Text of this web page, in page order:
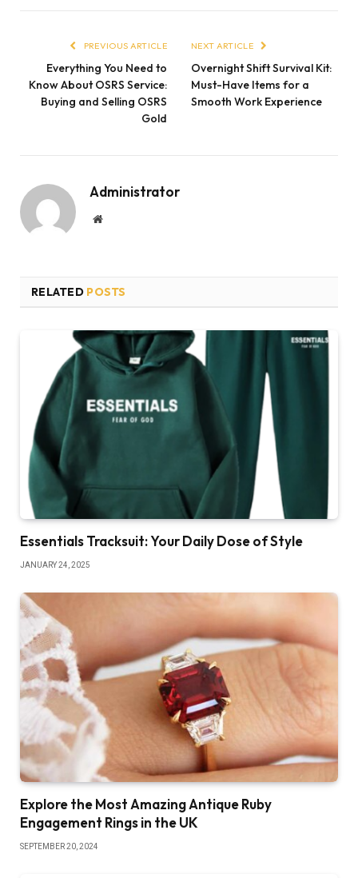
PREVIOUS ARTICLE
Everything You Need to
Know About OSRS Service:
Buying and Selling OSRS
Gold
NEXT ARTICLE
Overnight Shift Survival Kit:
Must-Have Items for a
Smooth Work Experience
Administrator
Website
RELATED POSTS
Essentials Tracksuit: Your Daily Dose of Style
JANUARY 24, 2025
Explore the Most Amazing Antique Ruby
Engagement Rings in the UK
SEPTEMBER 20, 2024